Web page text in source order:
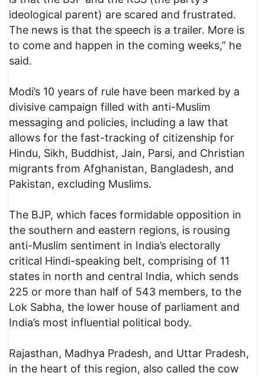
ideological parent) are scared and frustrated.
The news is that the speech is a trailer. More is
to come and happen in the coming weeks,” he
said.
Modi’s 10 years of rule have been marked by a
divisive campaign filled with anti-Muslim
messaging and policies, including a law that
allows for the fast-tracking of citizenship for
Hindu, Sikh, Buddhist, Jain, Parsi, and Christian
migrants from Afghanistan, Bangladesh, and
Pakistan, excluding Muslims.
The BJP, which faces formidable opposition in
the southern and eastern regions, is rousing
anti-Muslim sentiment in India’s electorally
critical Hindi-speaking belt, comprising of 11
states in north and central India, which sends
225 or more than half of 543 members, to the
Lok Sabha, the lower house of parliament and
India’s most influential political body.
Rajasthan, Madhya Pradesh, and Uttar Pradesh,
in the heart of this region, also called the cow